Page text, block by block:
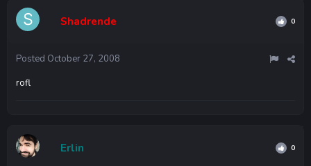
Shadrende 0
Posted October 27, 2008
rofl
Erlin 0